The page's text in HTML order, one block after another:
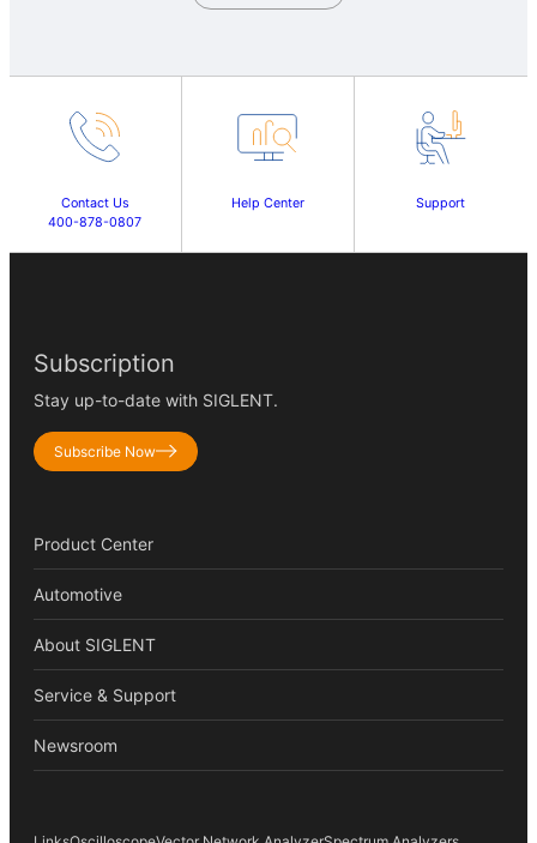
Contact Us
400-878-0807
Help Center Support
Subscription
Stay up-to-date with SIGLENT.
Subscribe Now
Product Center
Automotive
About SIGLENT
Service & Support
Newsroom